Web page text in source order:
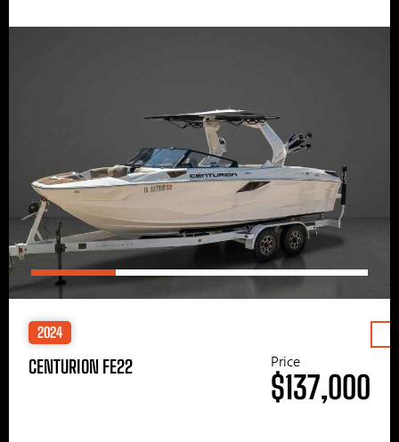
2024
CENTURION FE22 Price
$137,000